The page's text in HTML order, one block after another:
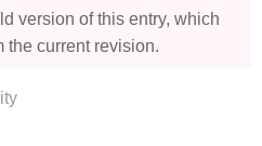
version of this entry, which
the current revision.